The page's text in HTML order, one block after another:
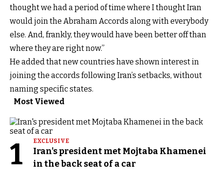
thought we had a period of time where I thought Iran
would join the Abraham Accords along with everybody
else. And, frankly, they would have been better off than
where they are right now.”
He added that new countries have shown interest in
joining the accords following Iran’s setbacks, without
naming specific states.
Most Viewed
1 EXCLUSIVE
Iran's president met Mojtaba Khamenei
in the back seat of a car